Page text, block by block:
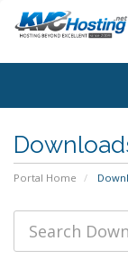
Portal Home